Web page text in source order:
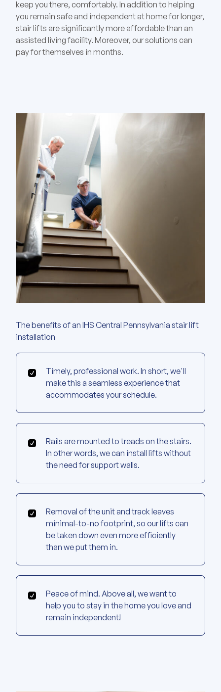
keep you there, comfortably. In addition to helping
you remain safe and independent at home for longer,
stair lifts are significantly more affordable than an
assisted living facility. Moreover, our solutions can
pay for themselves in months.
The benefits of an IHS Central Pennsylvania stair lift
installation
Timely, professional work. In short, we'll
make this a seamless experience that
accommodates your schedule.
Rails are mounted to treads on the stairs.
In other words, we can install lifts without
the need for support walls.
Removal of the unit and track leaves
minimal-to-no footprint, so our lifts can
be taken down even more efficiently
than we put them in.
Peace of mind. Above all, we want to
help you to stay in the home you love and
remain independent!